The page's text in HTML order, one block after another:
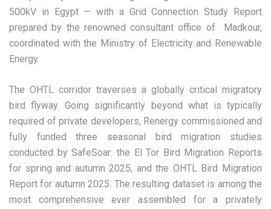
500kV in Egypt — with a Grid Connection Study Report
prepared by the renowned consultant office of Madkour,
coordinated with the Ministry of Electricity and Renewable
Energy.
The OHTL corridor traverses a globally critical migratory
bird flyway. Going significantly beyond what is typically
required of private developers, Renergy commissioned and
fully funded three seasonal bird migration studies
conducted by SafeSoar: the El Tor Bird Migration Reports
for spring and autumn 2025, and the OHTL Bird Migration
Report for autumn 2025. The resulting dataset is among the
most comprehensive ever assembled for a privately